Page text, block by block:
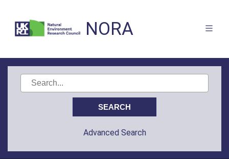
NORA
Advanced Search